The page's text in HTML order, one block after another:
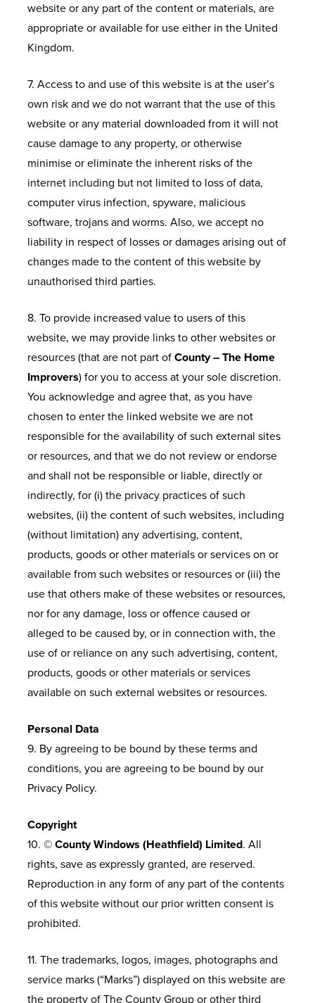
website or any part of the content or materials, are
appropriate or available for use either in the United
Kingdom.
7. Access to and use of this website is at the user’s
own risk and we do not warrant that the use of this
website or any material downloaded from it will not
cause damage to any property, or otherwise
minimise or eliminate the inherent risks of the
internet including but not limited to loss of data,
computer virus infection, spyware, malicious
software, trojans and worms. Also, we accept no
liability in respect of losses or damages arising out of
changes made to the content of this website by
unauthorised third parties.
8. To provide increased value to users of this
website, we may provide links to other websites or
resources (that are not part ofCounty – The Home
Improvers) for you to access at your sole discretion.
You acknowledge and agree that, as you have
chosen to enter the linked website we are not
responsible for the availability of such external sites
or resources, and that we do not review or endorse
and shall not be responsible or liable, directly or
indirectly, for (i) the privacy practices of such
websites, (ii) the content of such websites, including
(without limitation) any advertising, content,
products, goods or other materials or services on or
available from such websites or resources or (iii) the
use that others make of these websites or resources,
nor for any damage, loss or offence caused or
alleged to be caused by, or in connection with, the
use of or reliance on any such advertising, content,
products, goods or other materials or services
available on such external websites or resources.
Personal Data
9. By agreeing to be bound by these terms and
conditions, you are agreeing to be bound by our
Privacy Policy.
Copyright
10. ©County Windows (Heathfield) Limited. All
rights, save as expressly granted, are reserved.
Reproduction in any form of any part of the contents
of this website without our prior written consent is
prohibited.
11. The trademarks, logos, images, photographs and
service marks (“Marks”) displayed on this website are
the property of The County Group or other third